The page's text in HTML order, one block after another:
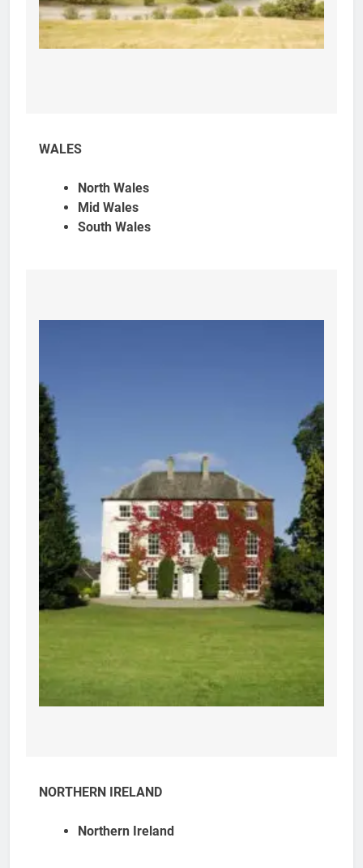
WALES
North Wales
Mid Wales
South Wales
NORTHERN IRELAND
Northern Ireland